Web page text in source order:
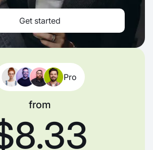
Get started
Pro
from